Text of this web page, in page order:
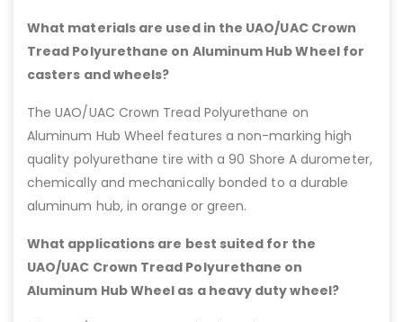
What materials are used in the UAO/UAC Crown
Tread Polyurethane on Aluminum Hub Wheel for
casters and wheels?
The UAO/UAC Crown Tread Polyurethane on
Aluminum Hub Wheel features a non-marking high
quality polyurethane tire with a 90 Shore A durometer,
chemically and mechanically bonded to a durable
aluminum hub, in orange or green.
What applications are best suited for the
UAO/UAC Crown Tread Polyurethane on
Aluminum Hub Wheel as a heavy duty wheel?